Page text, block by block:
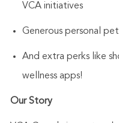
VCA initiatives
Generous personal
And extra perks like
wellness apps!
Our Story